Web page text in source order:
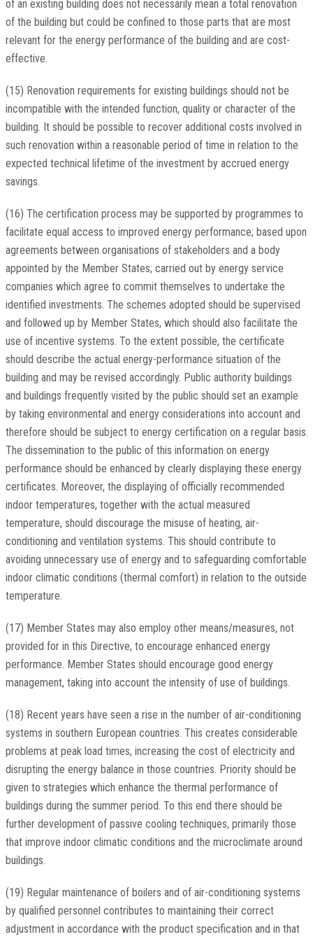
of an existing building does not necessarily mean a total renovation
of the building but could be confined to those parts that are most
relevant for the energy performance of the building and are cost-
effective.
(15) Renovation requirements for existing buildings should not be
incompatible with the intended function, quality or character of the
building. It should be possible to recover additional costs involved in
such renovation within a reasonable period of time in relation to the
expected technical lifetime of the investment by accrued energy
savings.
(16) The certification process may be supported by programmes to
facilitate equal access to improved energy performance; based upon
agreements between organisations of stakeholders and a body
appointed by the Member States; carried out by energy service
companies which agree to commit themselves to undertake the
identified investments. The schemes adopted should be supervised
and followed up by Member States, which should also facilitate the
use of incentive systems. To the extent possible, the certificate
should describe the actual energy-performance situation of the
building and may be revised accordingly. Public authority buildings
and buildings frequently visited by the public should set an example
by taking environmental and energy considerations into account and
therefore should be subject to energy certification on a regular basis.
The dissemination to the public of this information on energy
performance should be enhanced by clearly displaying these energy
certificates. Moreover, the displaying of officially recommended
indoor temperatures, together with the actual measured
temperature, should discourage the misuse of heating, air-
conditioning and ventilation systems. This should contribute to
avoiding unnecessary use of energy and to safeguarding comfortable
indoor climatic conditions (thermal comfort) in relation to the outside
temperature.
(17) Member States may also employ other means/measures, not
provided for in this Directive, to encourage enhanced energy
performance. Member States should encourage good energy
management, taking into account the intensity of use of buildings.
(18) Recent years have seen a rise in the number of air-conditioning
systems in southern European countries. This creates considerable
problems at peak load times, increasing the cost of electricity and
disrupting the energy balance in those countries. Priority should be
given to strategies which enhance the thermal performance of
buildings during the summer period. To this end there should be
further development of passive cooling techniques, primarily those
that improve indoor climatic conditions and the microclimate around
buildings.
(19) Regular maintenance of boilers and of air-conditioning systems
by qualified personnel contributes to maintaining their correct
adjustment in accordance with the product specification and in that